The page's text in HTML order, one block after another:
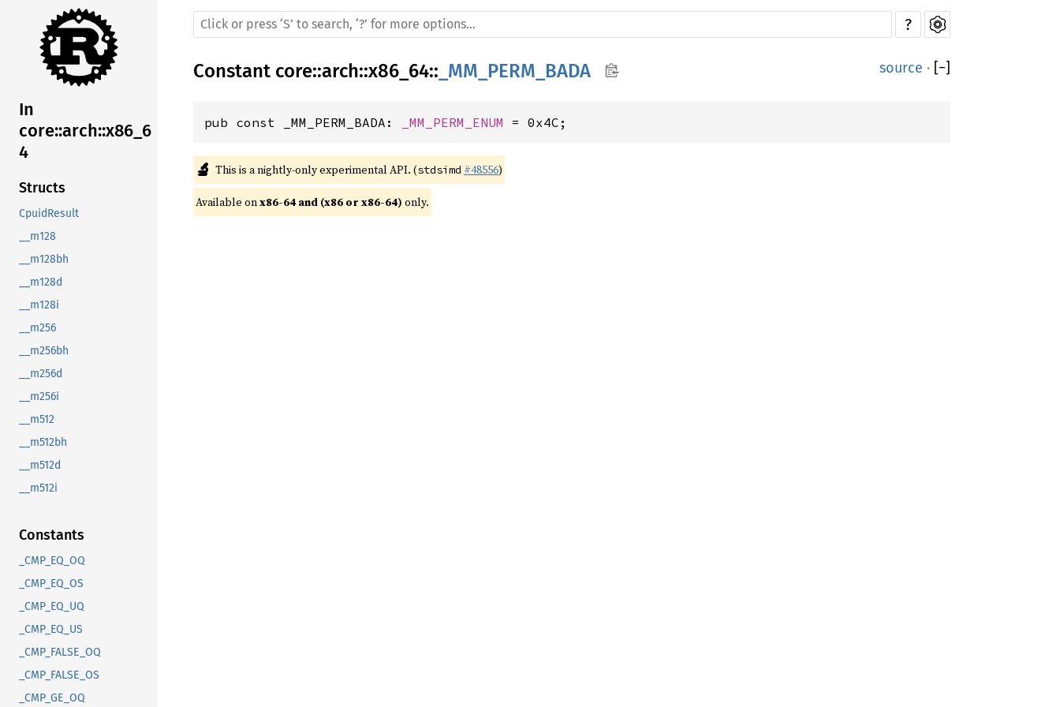
In
core::arch::x86_6
4
Structs
CpuidResult
__m128
__m128bh
__m128d
__m128i
__m256
__m256bh
__m256d
__m256i
__m512
__m512bh
__m512d
__m512i
Constants
_CMP_EQ_OQ
_CMP_EQ_OS
_CMP_EQ_UQ
_CMP_EQ_US
_CMP_FALSE_OQ
_CMP_FALSE_OS
_CMP_GE_OQ
?
Constant core::arch::x86_64:: _MM_PERM_BADA source · [−]
pub const _MM_PERM_BADA: _MM_PERM_ENUM = 0x4C;
🔬 This is a nightly-only experimental API. (stdsimd #48556)
Available on x86-64 and (x86 or x86-64) only.